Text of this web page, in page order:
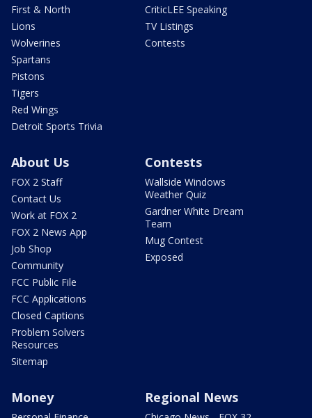
First & North
Lions
Wolverines
Spartans
Pistons
Tigers
Red Wings
Detroit Sports Trivia
CriticLEE Speaking
TV Listings
Contests
About Us
FOX 2 Staff
Contact Us
Work at FOX 2
FOX 2 News App
Job Shop
Community
FCC Public File
FCC Applications
Closed Captions
Problem Solvers
Resources
Sitemap
Contests
Wallside Windows
Weather Quiz
Gardner White Dream
Team
Mug Contest
Exposed
Money Regional News